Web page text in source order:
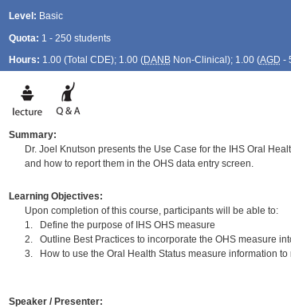
Level: Basic
Quota: 1 - 250 students
Hours: 1.00 (Total CDE); 1.00 (DANBNon-Clinical); 1.00 (AGD -
Summary:
Dr. Joel Knutson presents the Use Case for the IHS Oral
and how to report them in the OHS data entry screen.
Learning Objectives:
Upon completion of this course, participants will be able to:
1. Define the purpose of IHS OHS measure
2. Outline Best Practices to incorporate the OHS measure
3. How to use the Oral Health Status measure information
Speaker / Presenter: